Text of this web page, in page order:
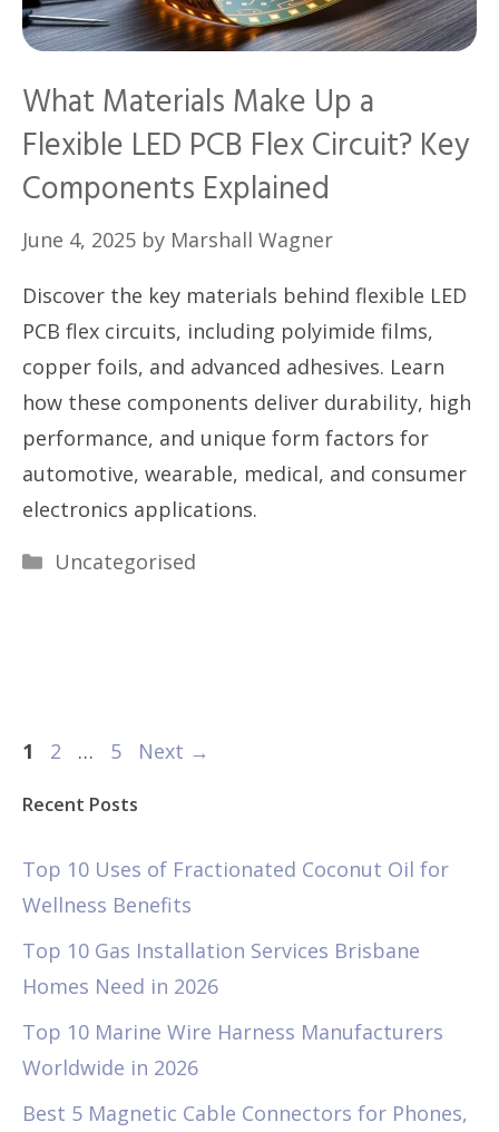
What Materials Make Up a
Flexible LED PCB Flex Circuit? Key
Components Explained
June 4, 2025 by Marshall Wagner
Discover the key materials behind flexible LED
PCB flex circuits, including polyimide films,
copper foils, and advanced adhesives. Learn
how these components deliver durability, high
performance, and unique form factors for
automotive, wearable, medical, and consumer
electronics applications.
Categories
Uncategorised
Page
1 Page
2 … Page
5 Next →
Recent Posts
Top 10 Uses of Fractionated Coconut Oil for
Wellness Benefits
Top 10 Gas Installation Services Brisbane
Homes Need in 2026
Top 10 Marine Wire Harness Manufacturers
Worldwide in 2026
Best 5 Magnetic Cable Connectors for Phones,